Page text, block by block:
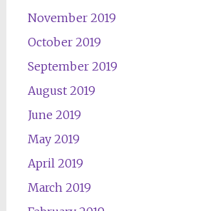
November 2019
October 2019
September 2019
August 2019
June 2019
May 2019
April 2019
March 2019